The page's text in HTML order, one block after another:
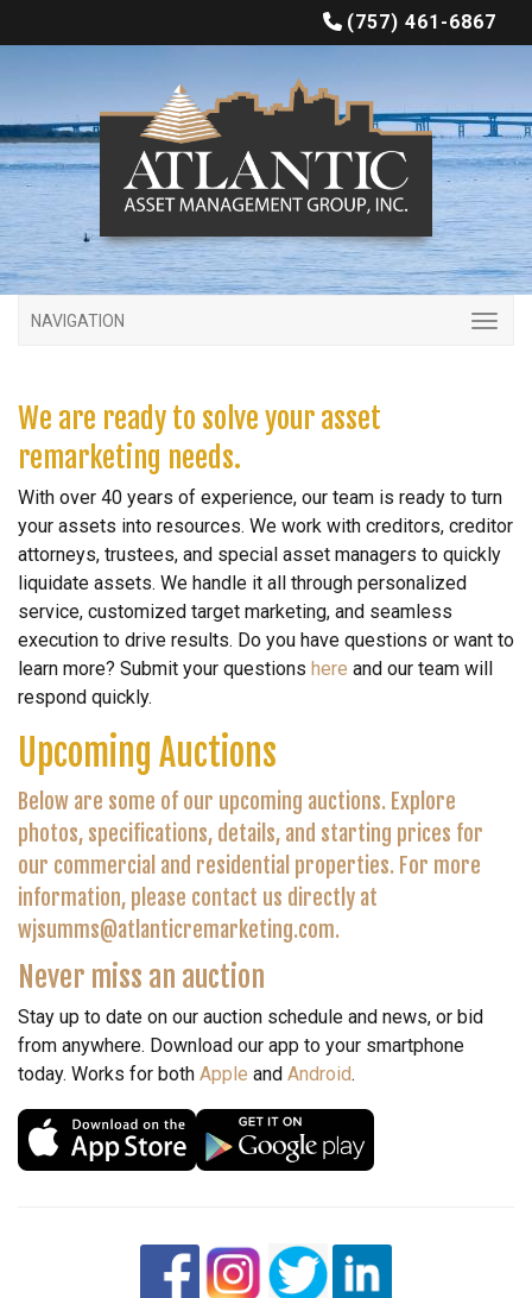
(757) 461-6867
NAVIGATION
We are ready to solve your asset
remarketing needs.
With over 40 years of experience, our team is ready to turn
your assets into resources. We work with creditors, creditor
attorneys, trustees, and special asset managers to quickly
liquidate assets. We handle it all through personalized
service, customized target marketing, and seamless
execution to drive results. Do you have questions or want to
learn more? Submit your questions here and our team will
respond quickly.
Upcoming Auctions
Below are some of our upcoming auctions. Explore
photos, specifications, details, and starting prices for
our commercial and residential properties. For more
information, please contact us directly at
wjsumms@atlanticremarketing.com.
Never miss an auction
Stay up to date on our auction schedule and news, or bid
from anywhere. Download our app to your smartphone
today. Works for both Apple and Android.